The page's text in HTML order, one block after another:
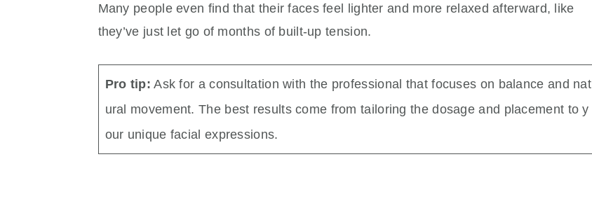
Many people even find that their faces feel lighter and more relaxed afterward, like
they’ve just let go of months of built-up tension.
Pro tip: Ask for a consultation with the professional that focuses on balance and nat
ural movement. The best results come from tailoring the dosage and placement to y
our unique facial expressions.